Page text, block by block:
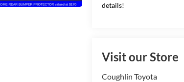
details!
Visit our Store
Coughlin Toyota